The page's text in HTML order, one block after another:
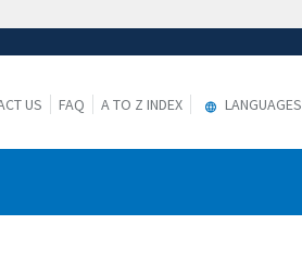
US FAQ A TO Z INDEX LANGUAGES